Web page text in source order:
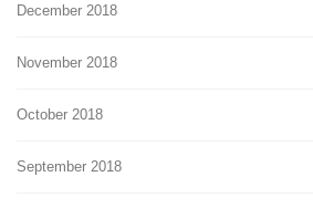
December 2018
November 2018
October 2018
September 2018